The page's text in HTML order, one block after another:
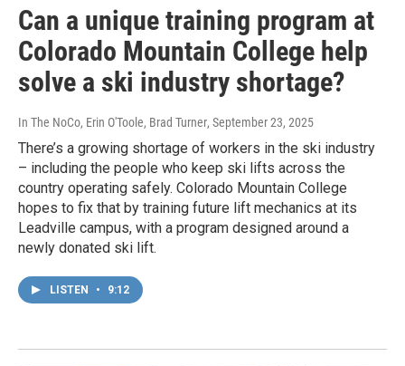
Can a unique training program at
Colorado Mountain College help
solve a ski industry shortage?
In The NoCo, Erin O'Toole, Brad Turner, September 23, 2025
There’s a growing shortage of workers in the ski industry
– including the people who keep ski lifts across the
country operating safely. Colorado Mountain College
hopes to fix that by training future lift mechanics at its
Leadville campus, with a program designed around a
newly donated ski lift.
LISTEN • 9:12